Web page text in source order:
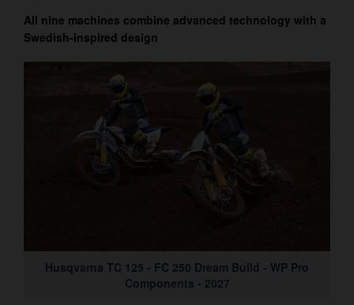
All nine machines combine advanced technology with a
Swedish-inspired design
Husqvarna TC 125 - FC 250 Dream Build - WP Pro
Components - 2027